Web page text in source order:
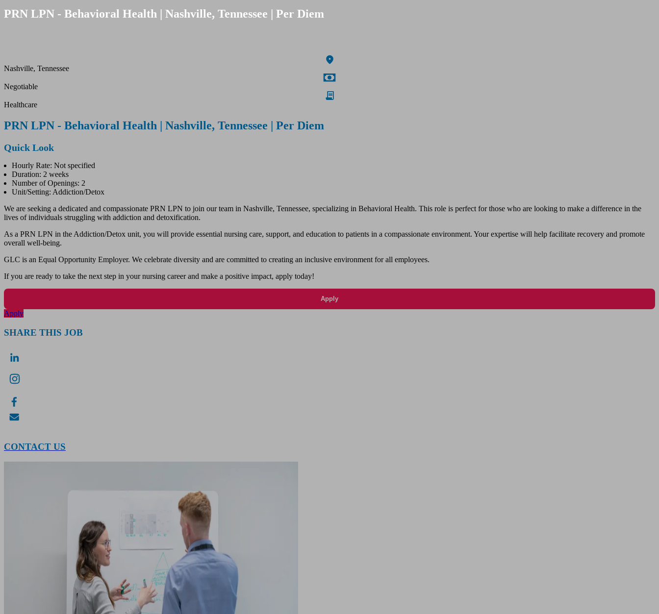
PRN LPN - Behavioral Health | Nashville, Tennessee | Per Diem
Nashville, Tennessee
Negotiable
Healthcare
PRN LPN - Behavioral Health | Nashville, Tennessee | Per Diem
Quick Look
Hourly Rate: Not specified
Duration: 2 weeks
Number of Openings: 2
Unit/Setting: Addiction/Detox
We are seeking a dedicated and compassionate PRN LPN to join our team in Nashville, Tennessee, specializing in Behavioral Health. This role is perfect for those who are looking to make a difference in the
lives of individuals struggling with addiction and detoxification.
As a PRN LPN in the Addiction/Detox unit, you will provide essential nursing care, support, and education to patients in a compassionate environment. Your expertise will help facilitate recovery and promote
overall well-being.
GLC is an Equal Opportunity Employer. We celebrate diversity and are committed to creating an inclusive environment for all employees.
If you are ready to take the next step in your nursing career and make a positive impact, apply today!
Apply
Apply
SHARE THIS JOB
CONTACT US